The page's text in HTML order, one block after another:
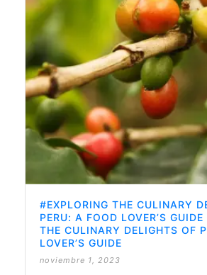
#EXPLORING THE CULINARY
PERU: A FOOD LOVER’S GUIDE
THE CULINARY DELIGHTS OF
LOVER’S GUIDE
noviembre 1, 2023